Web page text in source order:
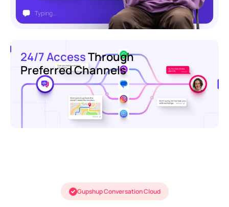
24/7 AccessThrough
Preferred Channels
Gupshup Conversation Cloud